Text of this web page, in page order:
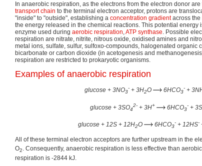
In anaerobic respiration, as the electrons from the electron donor
transport chain to the terminal electron acceptor, protons are
"inside" to "outside", establishing a concentration gradientacross the
the energy released in the chemical reactions. This potential energy
enzyme used during aerobic respiration,ATP synthase. Possible
respiration are nitrate, nitrite, nitrous oxide, oxidised amines and
metal ions, sulfate, sulfur, sulfoxo-compounds, halogenated organic
bicarbonate or carbon dioxide (in acetogenesis and
respiration are restricted to prokaryotic organisms.
Examples of anaerobic respiration
glucose + 3NO3
- + 3H2O 6HCO3
- +
glucose + 3SO4
2-+ 3H+ 6HCO3
-+
glucose + 12S + 12H2O 6HCO3
-+ 12HS-
All of these terminal electron acceptors are further upstream in the
O2. Consequently, anaerobic respiration is less effective than
respiration is -2844 kJ.